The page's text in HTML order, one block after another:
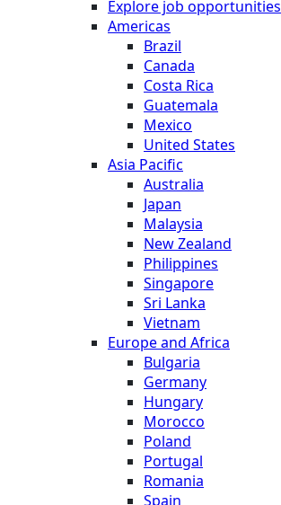
Explore job opportunities
Americas
Brazil
Canada
Costa Rica
Guatemala
Mexico
United States
Asia Pacific
Australia
Japan
Malaysia
New Zealand
Philippines
Singapore
Sri Lanka
Vietnam
Europe and Africa
Bulgaria
Germany
Hungary
Morocco
Poland
Portugal
Romania
Spain